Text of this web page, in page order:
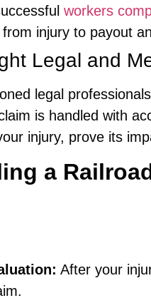
workers
injury to payout
Legal and
legal
is handled with
injury, prove its
a
After your